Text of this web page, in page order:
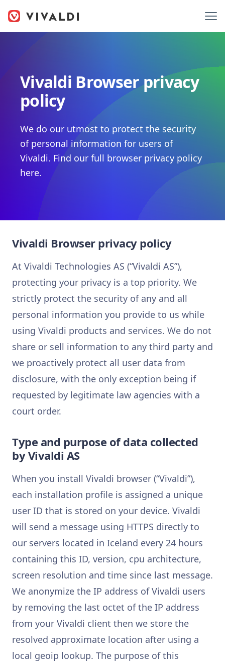
Vivaldi Browser privacy
policy
We do our utmost to protect the security
of personal information for users of
Vivaldi. Find our full browser privacy policy
here.
Vivaldi Browser privacy policy
At Vivaldi Technologies AS (“Vivaldi AS”),
protecting your privacy is a top priority. We
strictly protect the security of any and all
personal information you provide to us while
using Vivaldi products and services. We do not
share or sell information to any third party and
we proactively protect all user data from
disclosure, with the only exception being if
requested by legitimate law agencies with a
court order.
Type and purpose of data collected
by Vivaldi AS
When you install Vivaldi browser (“Vivaldi”),
each installation profile is assigned a unique
user ID that is stored on your device. Vivaldi
will send a message using HTTPS directly to
our servers located in Iceland every 24 hours
containing this ID, version, cpu architecture,
screen resolution and time since last message.
We anonymize the IP address of Vivaldi users
by removing the last octet of the IP address
from your Vivaldi client then we store the
resolved approximate location after using a
local geoip lookup. The purpose of this